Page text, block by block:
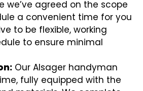
we’ve agreed on the scope
a convenient time for you
to be flexible, working
to ensure minimal
Our Alsager handyman
fully equipped with the